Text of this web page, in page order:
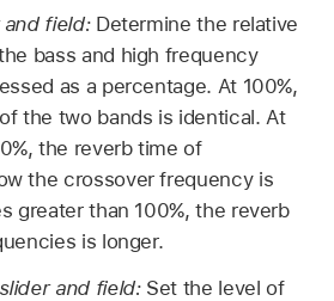
and field: Determine the relative
bass and high frequency
as a percentage. At 100%,
the two bands is identical. At
the reverb time of
the crossover frequency is
greater than 100%, the reverb
is longer.
and field: Set the level of